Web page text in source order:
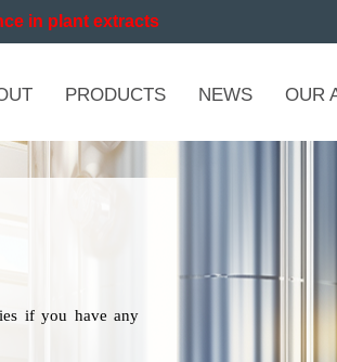
in plant extracts
PRODUCTS NEWS OUR
if you have any